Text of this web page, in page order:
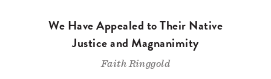
We Have Appealed to Their Native
Justice and Magnanimity
Faith Ringgold